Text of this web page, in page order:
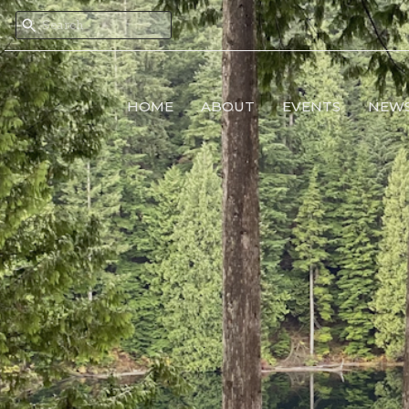
HOME ABOUT EVENTS